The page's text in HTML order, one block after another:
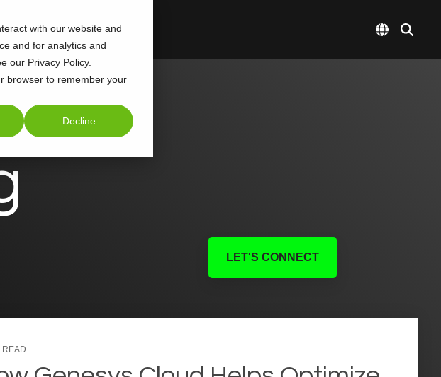
with our website and
and for analytics and
our Privacy Policy.
browser to remember your
Decline
LET'S CONNECT
READ